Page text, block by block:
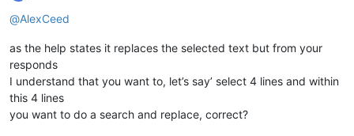
Offline
@AlexCeed
as the help states it replaces the selected text but from your
responds
I understand that you want to, let’s say’ select 4 lines and within
this 4 lines
you want to do a search and replace, correct?